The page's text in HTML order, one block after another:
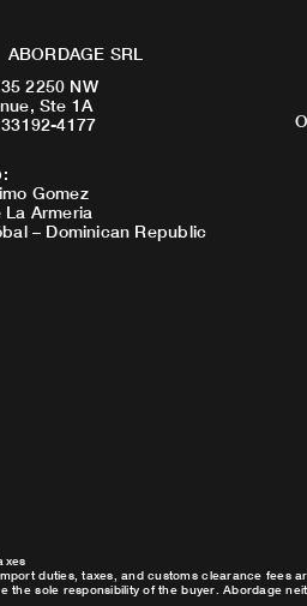
ABORDAGE SRL
2250 NW
Ste 1A
4177
:
Gomez
La Armeria
– Dominican Republic
duties, taxes, and customs clearance fees
the sole responsibility of the buyer. Abordage